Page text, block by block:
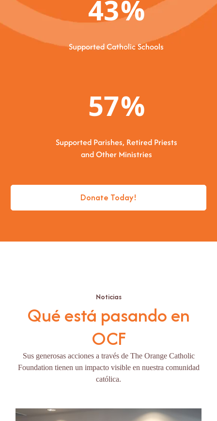
43%
Supported Catholic Schools
57%
Supported Parishes, Retired Priests
and Other Ministries
Donate Today!
Noticias
Qué está pasando en
OCF
Sus generosas acciones a través de The Orange Catholic
Foundation tienen un impacto visible en nuestra comunidad
católica.